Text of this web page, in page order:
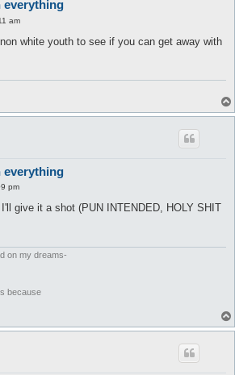
everything
am
white youth to see if you can get away with
everything
pm
give it a shot (PUN INTENDED, HOLY SHIT
on my dreams-
because